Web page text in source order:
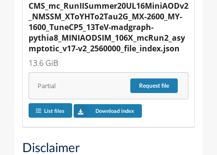
CMS_mc_RunIISummer20UL16MiniAODv2
_NMSSM_XToYHTo2Tau2G_MX-2600_MY-
1600_TuneCP5_13TeV-madgraph-
pythia8_MINIAODSIM_106X_mcRun2_asy
mptotic_v17-v2_2560000_file_index.json
13.6 GiB
Partial Requestfile
List files Download index
Disclaimer